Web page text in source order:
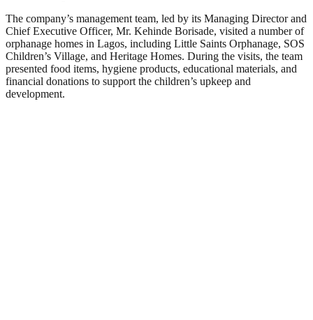
The company’s management team, led by its Managing Director and
Chief Executive Officer, Mr. Kehinde Borisade, visited a number of
orphanage homes in Lagos, including Little Saints Orphanage, SOS
Children’s Village, and Heritage Homes. During the visits, the team
presented food items, hygiene products, educational materials, and
financial donations to support the children’s upkeep and
development.